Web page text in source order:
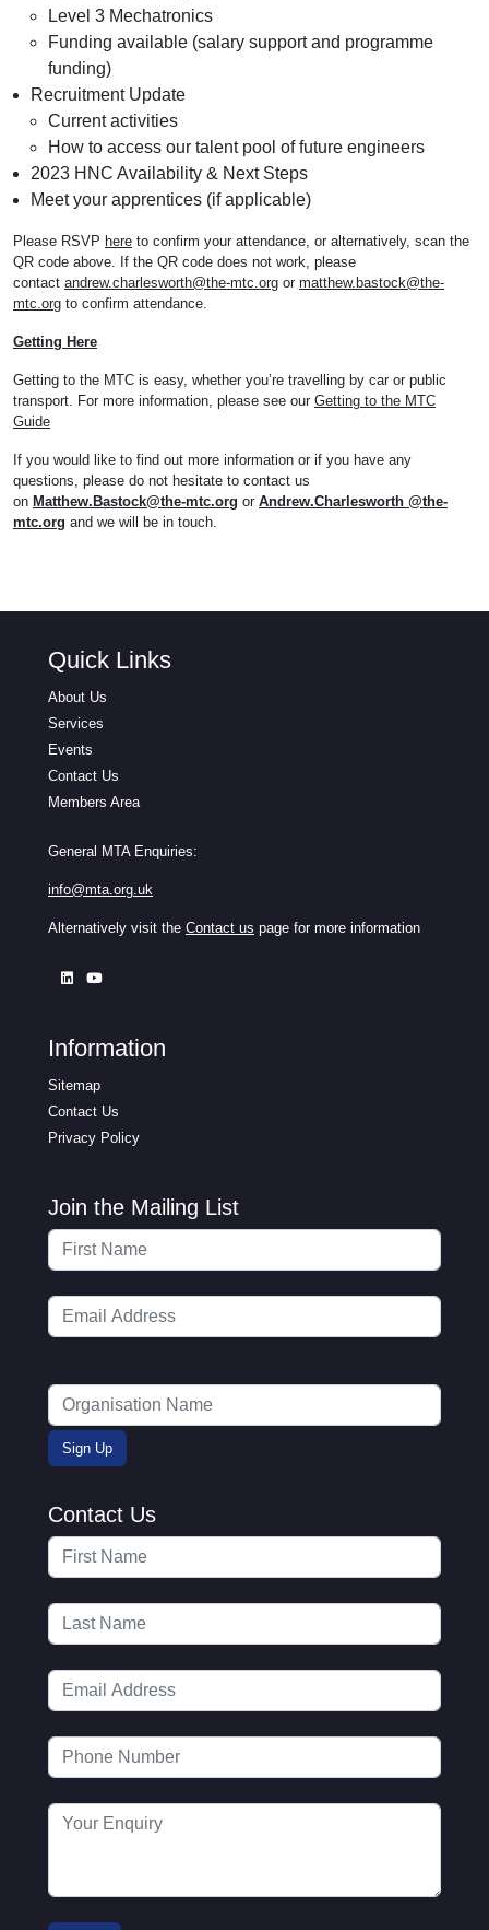
Level 3 Mechatronics
Funding available (salary support and programme
funding)
Recruitment Update
Current activities
How to access our talent pool of future engineers
2023 HNC Availability & Next Steps
Meet your apprentices (if applicable)
Please RSVP here to confirm your attendance, or alternatively, scan the
QR code above. If the QR code does not work, please
contact andrew.charlesworth@the-mtc.org or matthew.bastock@the-
mtc.org to confirm attendance.
Getting Here
Getting to the MTC is easy, whether you’re travelling by car or public
transport. For more information, please see our Getting to the MTC
Guide
If you would like to find out more information or if you have any
questions, please do not hesitate to contact us
on Matthew.Bastock@the-mtc.org or Andrew.Charlesworth @the-
mtc.org and we will be in touch.
Quick Links
About Us
Services
Events
Contact Us
Members Area
General MTA Enquiries:
info@mta.org.uk
Alternatively visit the Contact us page for more information
Information
Sitemap
Contact Us
Privacy Policy
Join the Mailing List
Contact Us